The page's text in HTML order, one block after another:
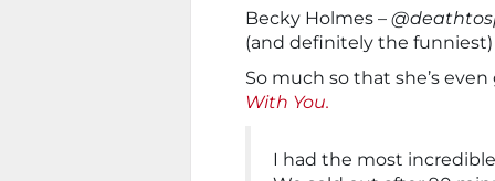
Becky Holmes –
(and definitely the
So much so that she’s
With You.
I had the most